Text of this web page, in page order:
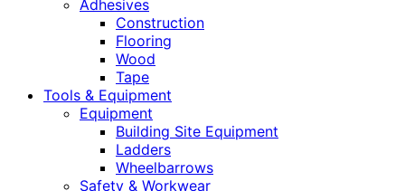
Adhesives
Construction
Flooring
Wood
Tape
Tools & Equipment
Equipment
Building Site Equipment
Ladders
Wheelbarrows
Safety & Workwear